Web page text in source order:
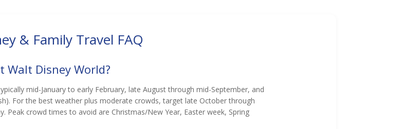
& Family Travel FAQ
Disney World?
mid-January to early February, late August through mid-September, and
For the best weather plus moderate crowds, target late October through
Peak crowd times to avoid are Christmas/New Year, Easter week, Spring